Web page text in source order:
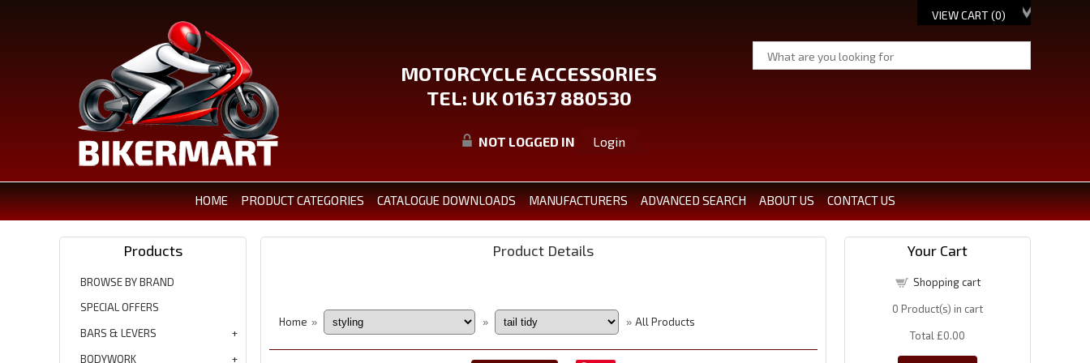
VIEW CART (0)
MOTORCYCLE ACCESSORIES
TEL: UK 01637 880530
NOT LOGGED IN Login
HOME PRODUCT CATEGORIES CATALOGUE DOWNLOADS MANUFACTURERS ADVANCED SEARCH ABOUT US CONTACT US
Products
BROWSE BY BRAND
SPECIAL OFFERS
BARS & LEVERS
BODYWORK
Product Details
Home » » » All Products
Your Cart
Shopping cart
0 Product(s) in cart
Total £0.00